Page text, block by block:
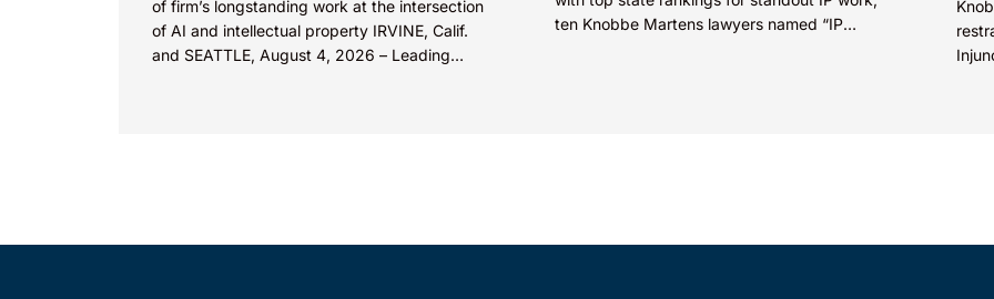
of firm’s longstanding work at the intersection
of AI and intellectual property IRVINE, Calif.
and SEATTLE, August 4, 2026 – Leading
ten Knobbe Martens lawyers named “IP